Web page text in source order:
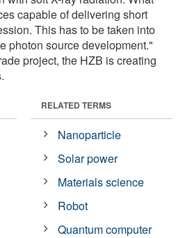
capable of delivering short
This has to be taken into
photon source development."
project, the HZB is creating
RELATED TERMS
Nanoparticle
Solar power
Materials science
Robot
Quantum computer